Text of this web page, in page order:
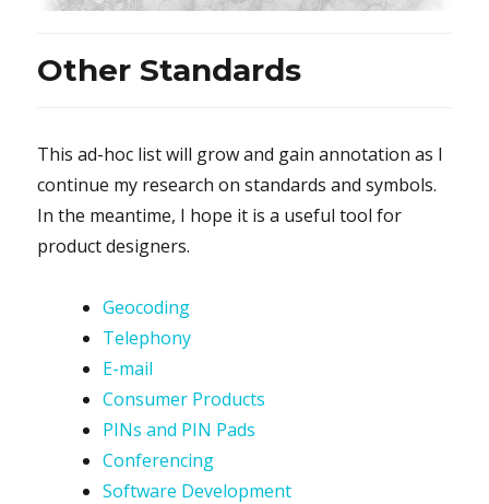
Other Standards
This ad-hoc list will grow and gain annotation as I
continue my research on standards and symbols.
In the meantime, I hope it is a useful tool for
product designers.
Geocoding
Telephony
E-mail
Consumer Products
PINs and PIN Pads
Conferencing
Software Development